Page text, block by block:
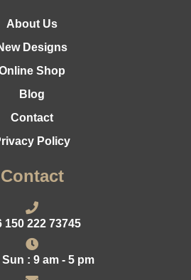
About Us
Designs
Shop
Blog
Contact
Policy
Contact
150 222 73745
Sun : 9 am - 5 pm